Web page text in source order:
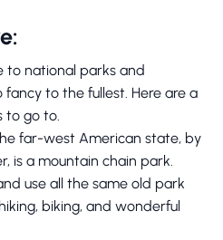
to national parks and
to the fullest. Here are a
to go to.
far-west American state, by
is a mountain chain park.
use all the same old park
biking, and wonderful